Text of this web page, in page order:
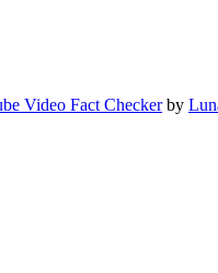
Video Fact Checkerby